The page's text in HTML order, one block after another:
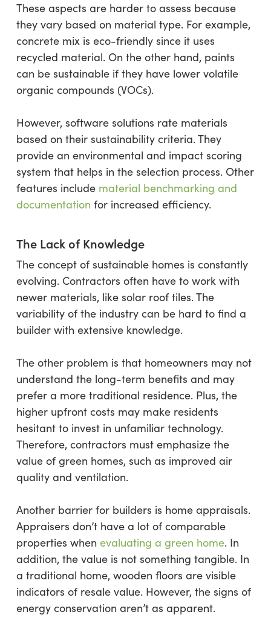
These aspects are harder to assess because
they vary based on material type. For example,
concrete mix is eco-friendly since it uses
recycled material. On the other hand, paints
can be sustainable if they have lower volatile
organic compounds (VOCs).
However, software solutions ​​rate materials
based on their sustainability criteria. They
provide an environmental and impact scoring
system that helps in the selection process. Other
features include material benchmarking and
documentation for increased efficiency.
The Lack of Knowledge
The concept of sustainable homes is constantly
evolving. Contractors often have to work with
newer materials, like solar roof tiles. The
variability of the industry can be hard to find a
builder with extensive knowledge.
The other problem is that homeowners may not
understand the long-term benefits and may
prefer a more traditional residence. Plus, the
higher upfront costs may make residents
hesitant to invest in unfamiliar technology.
Therefore, contractors must emphasize the
value of green homes, such as improved air
quality and ventilation.
Another barrier for builders is home appraisals.
Appraisers don’t have a lot of comparable
properties when evaluating a green home. In
addition, the value is not something tangible. In
a traditional home, wooden floors are visible
indicators of resale value. However, the signs of
energy conservation aren’t as apparent.